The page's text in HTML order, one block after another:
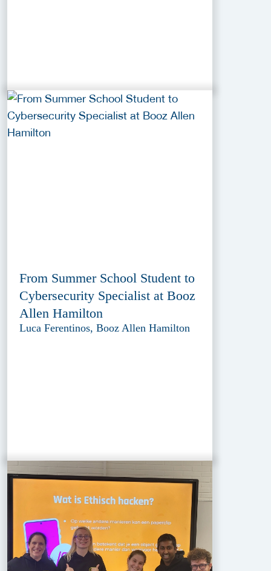
From Summer School Student to
Cybersecurity Specialist at Booz
Allen Hamilton
Luca Ferentinos, Booz Allen Hamilton